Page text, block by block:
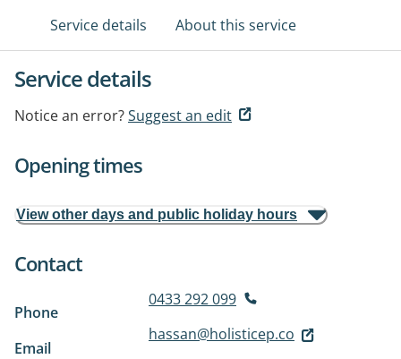
Service details About this service
Service details
Notice an error?Suggest an edit
Opening times
View other days and public holiday hours
Contact
Phone
0433 292 099
Email
hassan@holisticep.co